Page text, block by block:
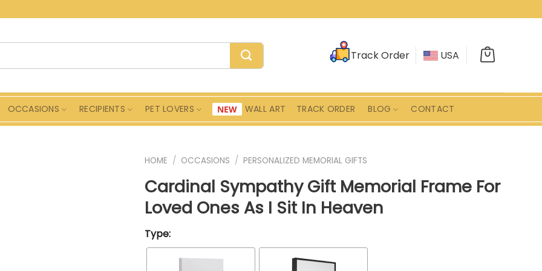
Track Order USA
OCCASIONS RECIPIENTS PET LOVERS WALL ART TRACK ORDER BLOG CONTACT
HOME / OCCASIONS / PERSONALIZED MEMORIAL GIFTS
Cardinal Sympathy Gift Memorial Frame For
Loved Ones As I Sit In Heaven
Type: